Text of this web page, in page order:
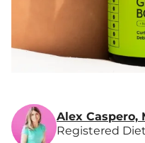
Alex Caspero,
Registered